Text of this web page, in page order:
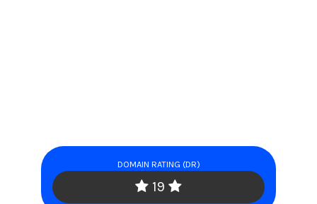
DOMAIN RATING (DR)
19